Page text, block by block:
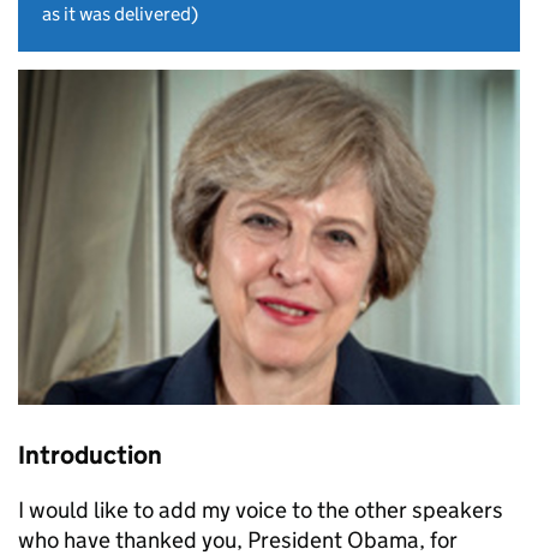
as it was delivered)
Introduction
I would like to add my voice to the other speakers
who have thanked you, President Obama, for